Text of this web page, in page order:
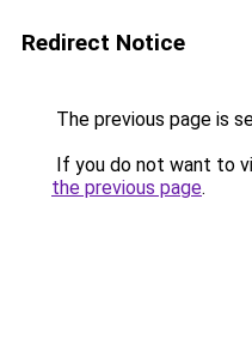
Redirect Notice
The previous page is
If you do not want to
the previous page.